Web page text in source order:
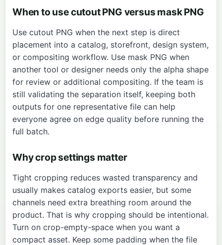
When to use cutout PNG versus mask PNG
Use cutout PNG when the next step is direct
placement into a catalog, storefront, design system,
or compositing workflow. Use mask PNG when
another tool or designer needs only the alpha shape
for review or additional compositing. If the team is
still validating the separation itself, keeping both
outputs for one representative file can help
everyone agree on edge quality before running the
full batch.
Why crop settings matter
Tight cropping reduces wasted transparency and
usually makes catalog exports easier, but some
channels need extra breathing room around the
product. That is why cropping should be intentional.
Turn on crop-empty-space when you want a
compact asset. Keep some padding when the file